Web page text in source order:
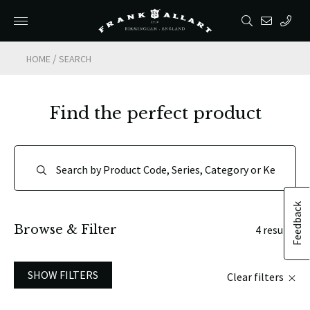
HOME /SEARCH
Feedback
Find the perfect product
Browse & Filter 4 results
SHOW FILTERS Clear filters